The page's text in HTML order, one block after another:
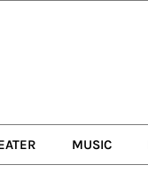
MUSIC